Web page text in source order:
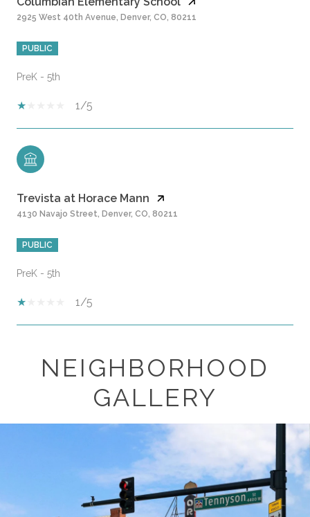
2925 West 40th Avenue, Denver, CO, 80211
PUBLIC
PreK - 5th
1/5
Trevista at Horace Mann
4130 Navajo Street, Denver, CO, 80211
PUBLIC
PreK - 5th
1/5
SHOW MORE
NEIGHBORHOOD
GALLERY